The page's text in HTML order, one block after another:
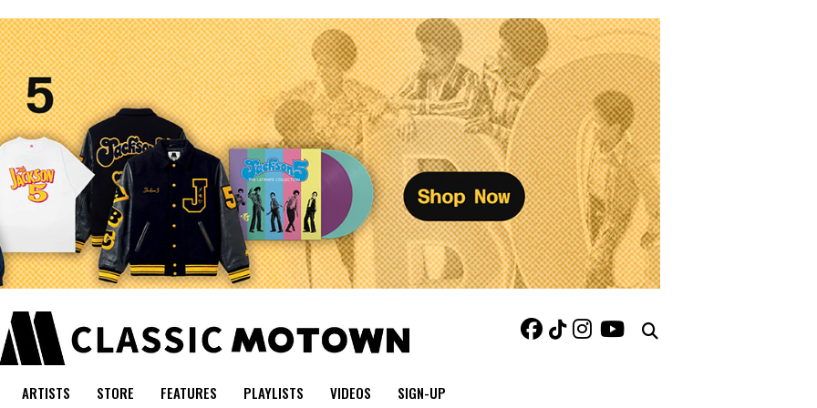
ARTISTS STORE FEATURES PLAYLISTS VIDEOS SIGN-UP